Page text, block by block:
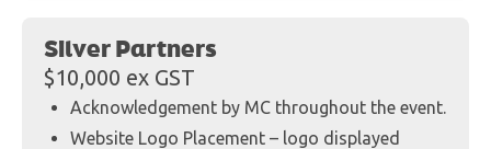
Silver Partners
$10,000 ex GST
Acknowledgement by MC throughout the event.
Website Logo Placement – logo displayed